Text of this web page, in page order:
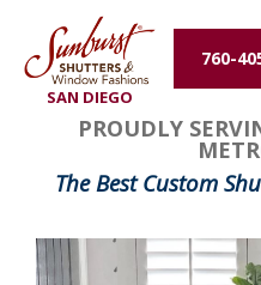
SAN DIEGO
760-
Energy Efficiency
About Us
Contact Us
PROUDLY
The Best Custom